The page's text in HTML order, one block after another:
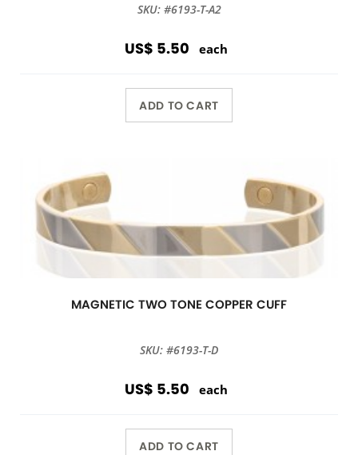
SKU: #6193-T-A2
US$ 5.50 each
ADD TO CART
MAGNETIC TWO TONE COPPER CUFF
SKU: #6193-T-D
US$ 5.50 each
ADD TO CART